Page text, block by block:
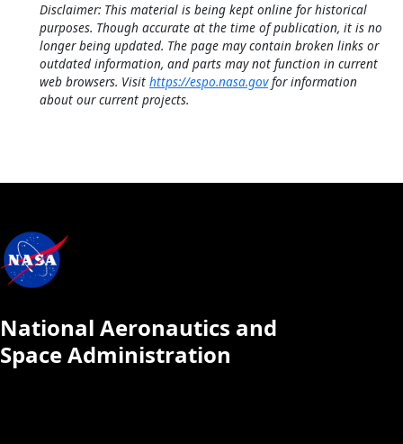
Disclaimer: This material is being kept online for historical
purposes. Though accurate at the time of publication, it is no
longer being updated. The page may contain broken links or
outdated information, and parts may not function in current
web browsers. Visit https://espo.nasa.govfor information
about our current projects.
National Aeronautics and
Space Administration